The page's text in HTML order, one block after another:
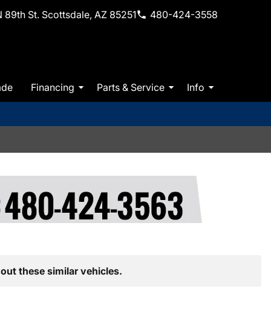
89th St. Scottsdale, AZ 85251 480-424-3558
Financing Parts & Service Info
these similar vehicles.